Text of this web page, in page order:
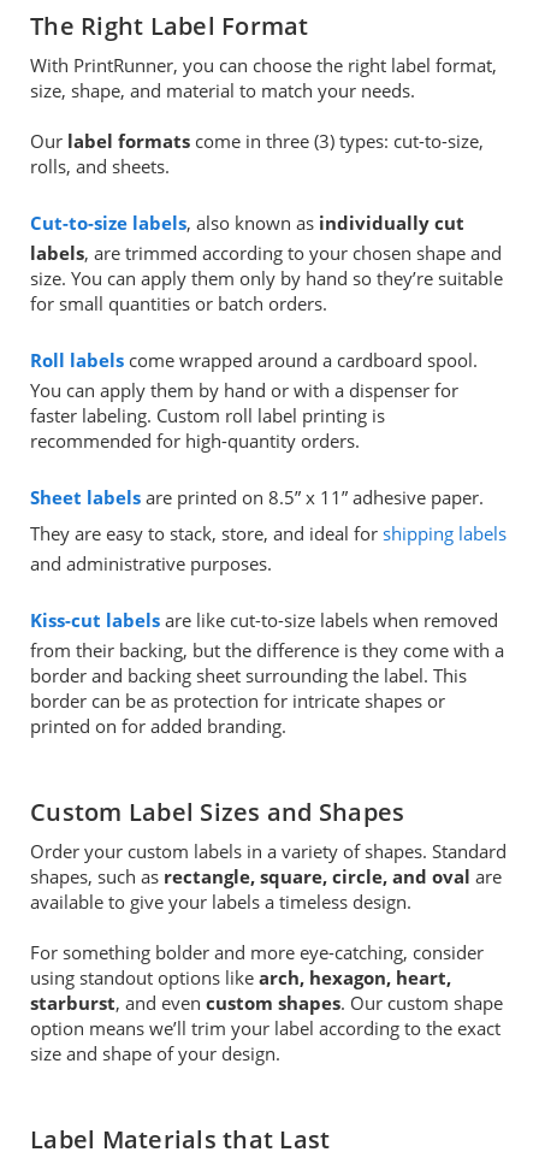
The Right Label Format
With PrintRunner, you can choose the right label format,
size, shape, and material to match your needs.
Our label formats come in three (3) types: cut-to-size,
rolls, and sheets.
Cut-to-size labels, also known as individually cut
labels, are trimmed according to your chosen shape and
size. You can apply them only by hand so they’re suitable
for small quantities or batch orders.
Roll labels come wrapped around a cardboard spool.
You can apply them by hand or with a dispenser for
faster labeling. Custom roll label printing is
recommended for high-quantity orders.
Sheet labels are printed on 8.5” x 11” adhesive paper.
They are easy to stack, store, and ideal for shipping labels
and administrative purposes.
Kiss-cut labels are like cut-to-size labels when removed
from their backing, but the difference is they come with a
border and backing sheet surrounding the label. This
border can be as protection for intricate shapes or
printed on for added branding.
Custom Label Sizes and Shapes
Order your custom labels in a variety of shapes. Standard
shapes, such as rectangle, square, circle, and oval are
available to give your labels a timeless design.
For something bolder and more eye-catching, consider
using standout options like arch, hexagon, heart,
starburst, and even custom shapes. Our custom shape
option means we’ll trim your label according to the exact
size and shape of your design.
Label Materials that Last